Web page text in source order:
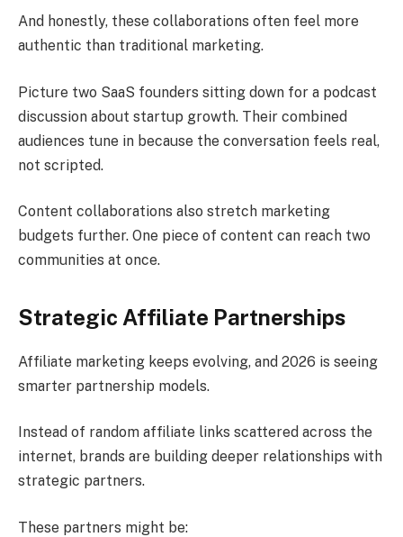
And honestly, these collaborations often feel more
authentic than traditional marketing.
Picture two SaaS founders sitting down for a podcast
discussion about startup growth. Their combined
audiences tune in because the conversation feels real,
not scripted.
Content collaborations also stretch marketing
budgets further. One piece of content can reach two
communities at once.
Strategic Affiliate Partnerships
Affiliate marketing keeps evolving, and 2026 is seeing
smarter partnership models.
Instead of random affiliate links scattered across the
internet, brands are building deeper relationships with
strategic partners.
These partners might be: